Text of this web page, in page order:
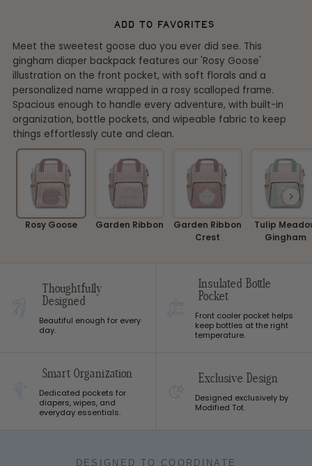
add to favorites
Meet the sweetest goose duo you ever did see. This
gingham diaper backpack features our 'Rosy Goose'
illustration on the front pocket, with soft florals and a
personalized name wrapped in a rosy scalloped frame.
Spacious enough to handle every adventure, with built-in
organization, bottle pockets, and wipeable fabric to keep
things effortlessly cute and clean.
Rosy Goose Garden Ribbon
Garden Ribbon
Crest
Tulip
Gingham
Thoughtfully
Designed
Beautiful enough for every
day.
Insulated Bottle
Pocket
Front cooler pocket helps
keep bottles at the right
temperature.
Smart Organization
Dedicated pockets for
diapers, wipes, and
everyday essentials.
Exclusive Design
Designed exclusively by
Modified Tot.
DESIGNED TO COORDINATE